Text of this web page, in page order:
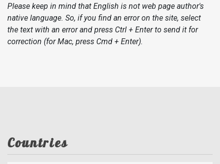
Please keep in mind that English is not web page author's
native language. So, if you find an error on the site, select
the text with an error and press Ctrl + Enter to send it for
correction (for Mac, press Cmd + Enter).
Countries